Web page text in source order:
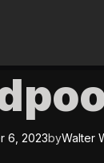
6, 2023byWalter